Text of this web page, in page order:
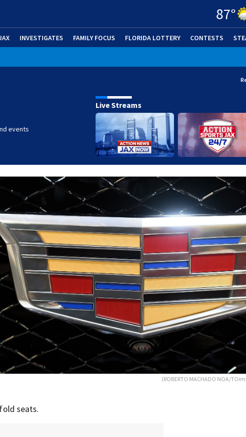
87°
INVESTIGATES FAMILY FOCUS FLORIDA LOTTERY CONTESTS
events
Live Streams
(ROBERTO MACHADO NOA/
seats.